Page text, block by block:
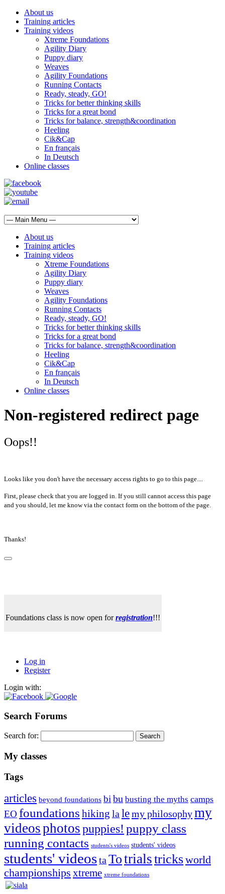
About us
Training articles
Training videos
Xtreme Foundations
Agility Diary
Puppy diary
Weaves
Agility Foundations
Running Contacts
Ready, steady, GO!
Tricks for better thinking skills
Tricks for a great bond
Tricks for balance, strength&coordination
Heeling
Cik&Cap
En français
In Deutsch
Online classes
About us
Training articles
Training videos
Xtreme Foundations
Agility Diary
Puppy diary
Weaves
Agility Foundations
Running Contacts
Ready, steady, GO!
Tricks for better thinking skills
Tricks for a great bond
Tricks for balance, strength&coordination
Heeling
Cik&Cap
En français
In Deutsch
Online classes
Non-registered redirect page
Oops!!
Looks like you don't have the necessary access rights to go to this page....
First, please check that you are logged in. If you still cannot access this page
and you should, let me know via the contact form on the bottom of the page.
Thanks!
Foundations class is now open forregistration!!!
Log in
Register
Login with:
Search Forums
Search for:
My classes
Tags
articles beyond foundations bibu busting the myths camps
EO foundations hiking lalemy philosophymy
videosphotospuppies! puppy class
running contacts students's videos students' videos
students' videostaTotrialstricksworld
championships xtreme xtreme foundations